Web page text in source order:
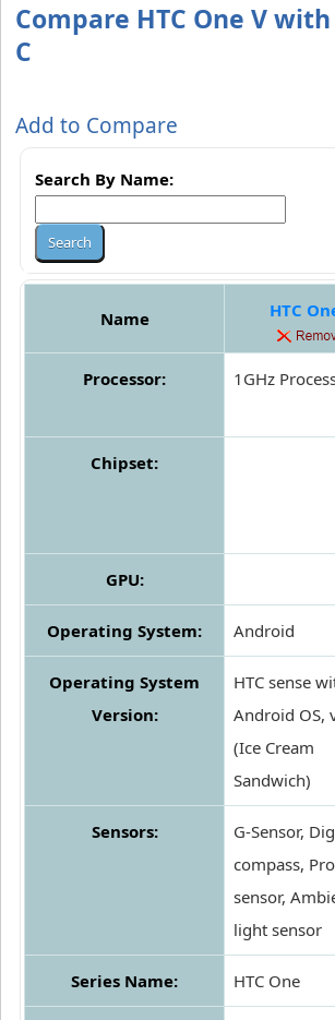
Compare HTC One V
C
Add to Compare
Search By Name:
Name HTC
Processor: 1GHz
Chipset:
GPU:
Operating System: Android
Operating System
Version:
HTC sense
Android OS,
(Ice Cream
Sandwich)
Sensors:
G-Sensor,
compass,
sensor,
light sensor
Series Name: HTC One